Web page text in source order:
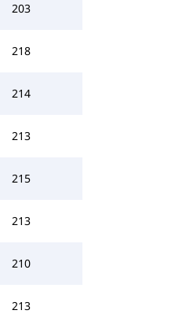
203
218
214
213
215
213
210
213